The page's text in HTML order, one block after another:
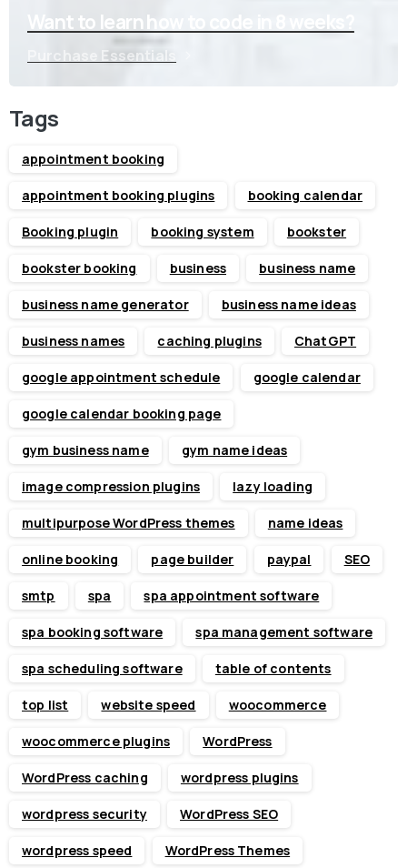
Want to learn how to code in 8 weeks?
Purchase Essentials
Tags
appointment booking
appointment booking plugins booking calendar
Booking plugin booking system bookster
bookster booking business business name
business name generator business name ideas
business names caching plugins ChatGPT
google appointment schedule google calendar
google calendar booking page
gym business name gym name ideas
image compression plugins lazy loading
multipurpose WordPress themes name ideas
online booking page builder paypal SEO
smtp spa spa appointment software
spa booking software spa management software
spa scheduling software table of contents
top list website speed woocommerce
woocommerce plugins WordPress
WordPress caching wordpress plugins
wordpress security WordPress SEO
wordpress speed WordPress Themes